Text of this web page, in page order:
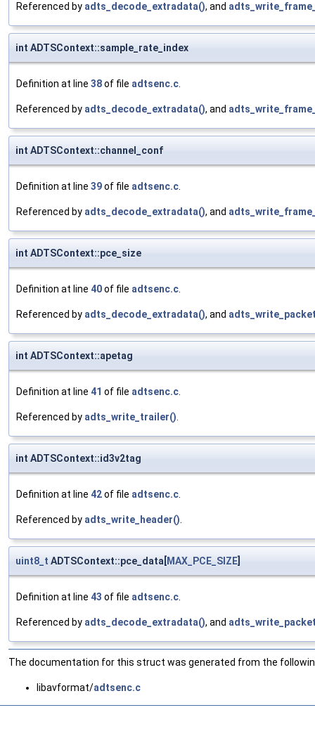
Referenced by adts_decode_extradata(), and
int ADTSContext::sample_rate_index
Definition at line 38of file adtsenc.c.
Referenced by adts_decode_extradata(), and
int ADTSContext::channel_conf
Definition at line 39of file adtsenc.c.
Referenced by adts_decode_extradata(), and
int ADTSContext::pce_size
Definition at line 40of file adtsenc.c.
Referenced by adts_decode_extradata(), and
int ADTSContext::apetag
Definition at line 41 of file adtsenc.c.
Referenced by adts_write_trailer().
int ADTSContext::id3v2tag
Definition at line 42of file adtsenc.c.
Referenced by adts_write_header().
uint8_t ADTSContext::pce_data[MAX_PCE_SIZE]
Definition at line 43 of file adtsenc.c.
Referenced by adts_decode_extradata(), and
The documentation for this struct was generated from the
libavformat/adtsenc.c